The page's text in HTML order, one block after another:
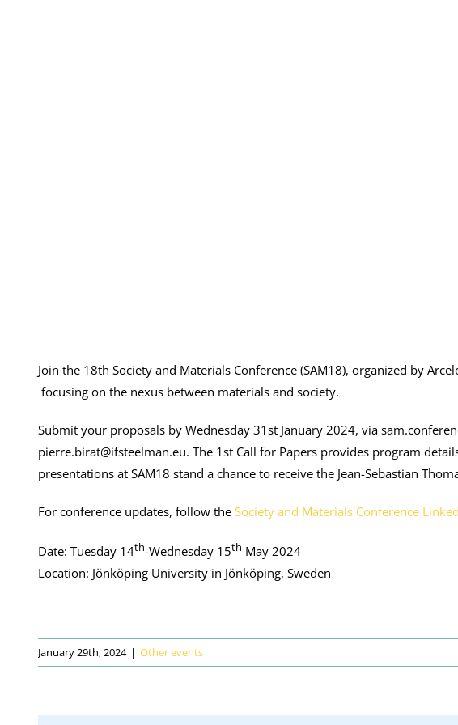
Join the 18th Society and Materials Conference (SAM18), organized by
focusing on the nexus between materials and society.
Submit your proposals by Wednesday 31st January 2024, via
pierre.birat@ifsteelman.eu. The 1st Call for Papers provides program
presentations at SAM18 stand a chance to receive the Jean-Sebastian
For conference updates, follow the Society and Materials Conference
Date: Tuesday 14th-Wednesday 15th May 2024
Location: Jönköping University in Jönköping, Sweden
January 29th, 2024 | Other events